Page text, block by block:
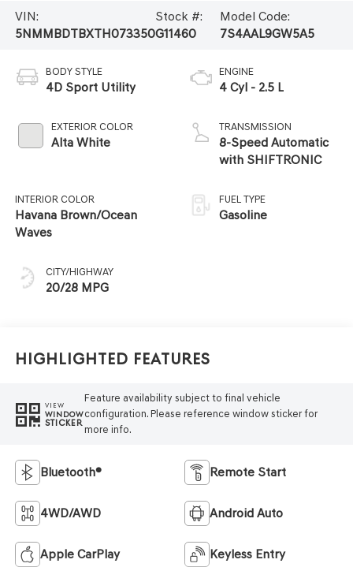
VIN:
5NMMBDTBXTH073350
Stock #:
G11460
Model Code:
7S4AAL9GW5A5
BODY STYLE
4D Sport Utility
EXTERIOR COLOR
Alta White
INTERIOR COLOR
Havana Brown/Ocean
Waves
CITY/HIGHWAY
20/28 MPG
ENGINE
4 Cyl - 2.5 L
TRANSMISSION
8-Speed Automatic
with SHIFTRONIC
FUEL TYPE
Gasoline
Highlighted Features
VIEW
WINDOW
STICKER
Feature availability subject to final vehicle
configuration. Please reference window sticker for
more info.
Bluetooth® Remote Start
4WD/AWD Android Auto
Apple CarPlay Keyless Entry